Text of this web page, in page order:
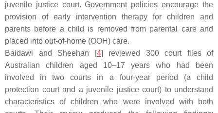
juvenile justice court. Government policies encourage the
provision of early intervention therapy for children and
parents before a child is removed from parental care and
placed into out-of-home (OOH) care.
Baidawi and Sheehan [4] reviewed 300 court files of
Australian children aged 10–17 years who had been
involved in two courts in a four-year period (a child
protection court and a juvenile justice court) to understand
characteristics of children who were involved with both